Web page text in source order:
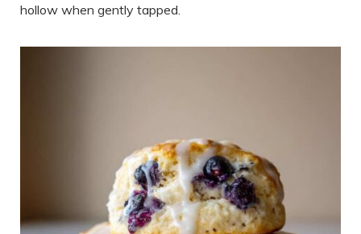
hollow when gently tapped.